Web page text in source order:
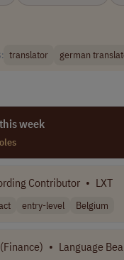
translator german
week
Contributor • LXT
entry-level Belgium
• Language